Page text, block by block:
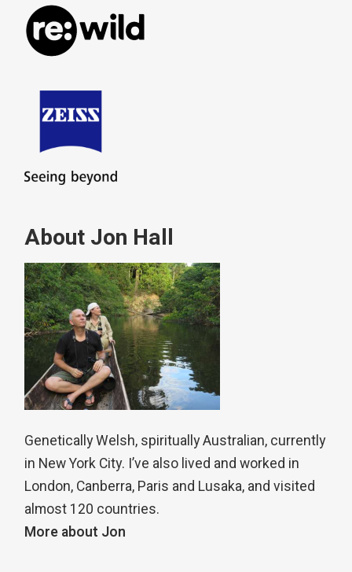
About Jon Hall
Genetically Welsh, spiritually Australian, currently
in New York City. I’ve also lived and worked in
London, Canberra, Paris and Lusaka, and visited
almost 120 countries.
More about Jon